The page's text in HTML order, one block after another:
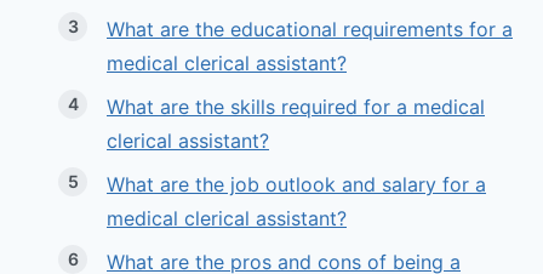
What are the educational requirements for a
medical clerical assistant?
What are the skills required for a medical
clerical assistant?
What are the job outlook and salary for a
medical clerical assistant?
What are the pros and cons of being a